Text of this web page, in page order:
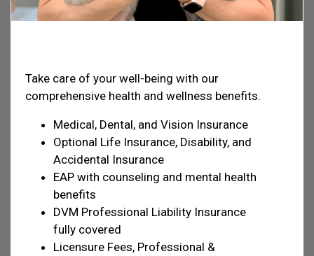
Take care of your well-being with our
comprehensive health and wellness benefits.
Medical, Dental, and Vision Insurance
Optional Life Insurance, Disability, and
Accidental Insurance
EAP with counseling and mental health
benefits
DVM Professional Liability Insurance
fully covered
Licensure Fees, Professional &